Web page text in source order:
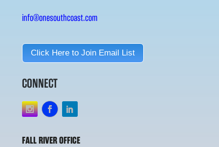
info@onesouthcoast.com
Click Here to Join Email List
CONNECT
FALL RIVER OFFICE